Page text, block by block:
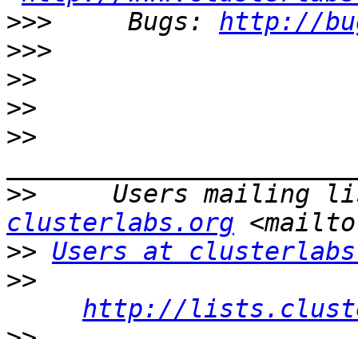
>>>
     Bugs:
http://
>>>
>>
>>
>>
>>
Users mailing
clusterlabs.org
>> Users at
>>
http://